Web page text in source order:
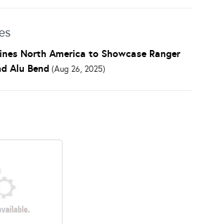
North America to Showcase Ranger
Alu Bend (Aug 26, 2025)